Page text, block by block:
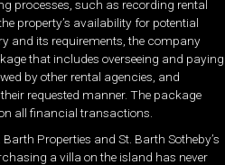
processes, such as recording rental
property’s availability for potential
and its requirements, the company
that includes overseeing and paying
by other rental agencies, and
requested manner. The package
all financial transactions.
Properties and St. Barth Sotheby’s
a villa on the island has never